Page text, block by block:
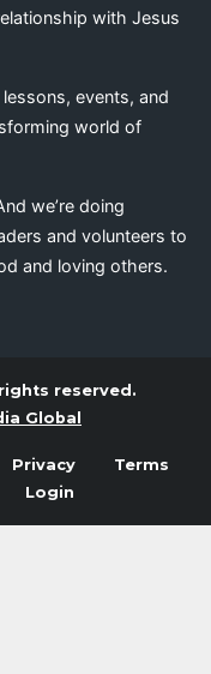
with Jesus
events, and
world of
we’re doing
and volunteers to
and loving others.
reserved.
Global
Privacy
Terms
Login